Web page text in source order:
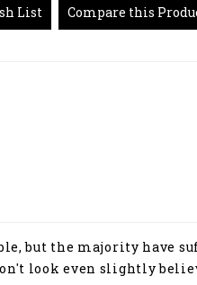
List Compare this
but the majority have
look even slightly